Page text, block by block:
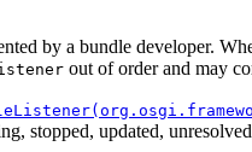
by a bundle developer.
out of order and may
stopped, updated,